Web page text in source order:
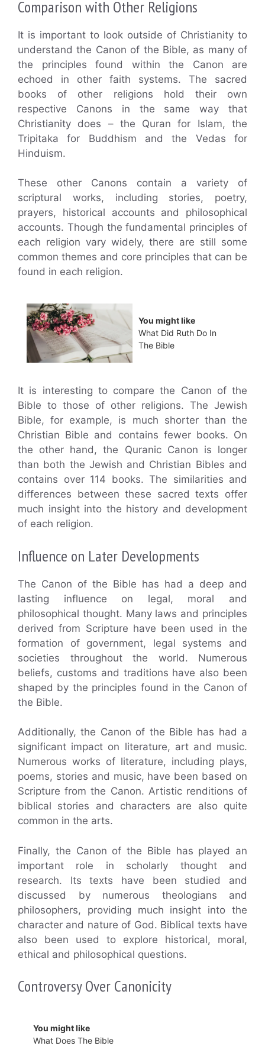
Comparison with Other Religions
It is important to look outside of Christianity to
understand the Canon of the Bible, as many of
the principles found within the Canon are
echoed in other faith systems. The sacred
books of other religions hold their own
respective Canons in the same way that
Christianity does – the Quran for Islam, the
Tripitaka for Buddhism and the Vedas for
Hinduism.
These other Canons contain a variety of
scriptural works, including stories, poetry,
prayers, historical accounts and philosophical
accounts. Though the fundamental principles of
each religion vary widely, there are still some
common themes and core principles that can be
found in each religion.
You might like
What Did Ruth Do In
The Bible
It is interesting to compare the Canon of the
Bible to those of other religions. The Jewish
Bible, for example, is much shorter than the
Christian Bible and contains fewer books. On
the other hand, the Quranic Canon is longer
than both the Jewish and Christian Bibles and
contains over 114 books. The similarities and
differences between these sacred texts offer
much insight into the history and development
of each religion.
Influence on Later Developments
The Canon of the Bible has had a deep and
lasting influence on legal, moral and
philosophical thought. Many laws and principles
derived from Scripture have been used in the
formation of government, legal systems and
societies throughout the world. Numerous
beliefs, customs and traditions have also been
shaped by the principles found in the Canon of
the Bible.
Additionally, the Canon of the Bible has had a
significant impact on literature, art and music.
Numerous works of literature, including plays,
poems, stories and music, have been based on
Scripture from the Canon. Artistic renditions of
biblical stories and characters are also quite
common in the arts.
Finally, the Canon of the Bible has played an
important role in scholarly thought and
research. Its texts have been studied and
discussed by numerous theologians and
philosophers, providing much insight into the
character and nature of God. Biblical texts have
also been used to explore historical, moral,
ethical and philosophical questions.
Controversy Over Canonicity
You might like
What Does The Bible